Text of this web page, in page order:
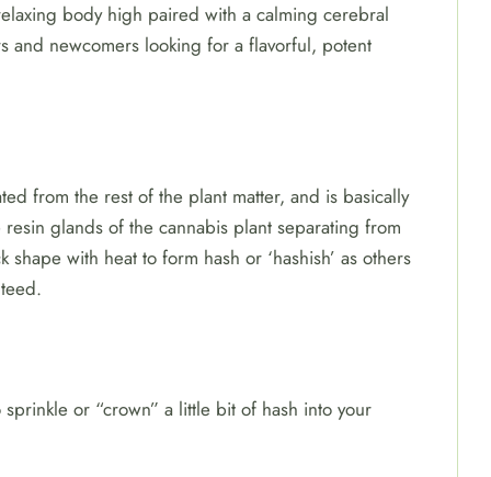
body high paired with a calming cerebral
newcomers looking for a flavorful, potent
from the rest of the plant matter, and is basically
glands of the cannabis plant separating from
with heat to form hash or ‘hashish’ as others
or “crown” a little bit of hash into your